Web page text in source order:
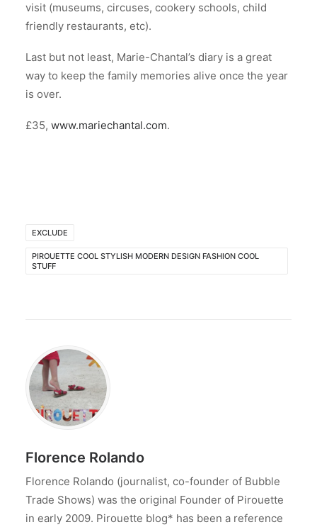
visit (museums, circuses, cookery schools, child
friendly restaurants, etc).
Last but not least, Marie-Chantal’s diary is a great
way to keep the family memories alive once the year
is over.
£35, www.mariechantal.com.
EXCLUDE
PIROUETTE COOL STYLISH MODERN DESIGN FASHION COOL
STUFF
Florence Rolando
Florence Rolando (journalist, co-founder of Bubble
Trade Shows) was the original Founder of Pirouette
in early 2009. Pirouette blog* has been a reference